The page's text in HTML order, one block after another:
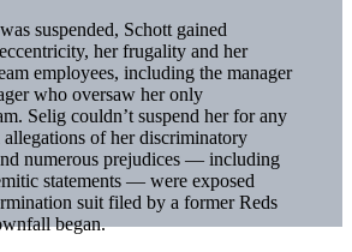
suspended, Schott gained
her frugality and her
employees, including the manager
who oversaw her only
Selig couldn’t suspend her for any
of her discriminatory
numerous prejudices — including
statements — were exposed
suit filed by a former Reds
began.